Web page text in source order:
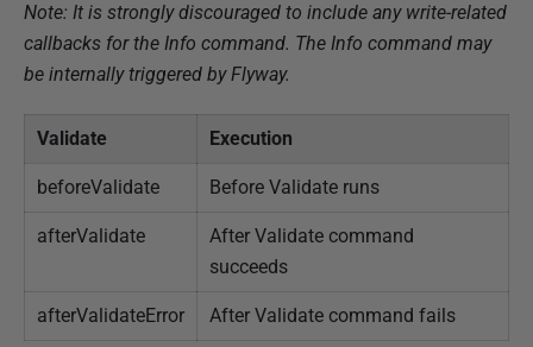
Note: It is strongly discouraged to include any write-related
callbacks for the Info command. The Info command may
be internally triggered by Flyway.
Validate Execution
beforeValidate Before Validate runs
afterValidate
After Validate command
succeeds
afterValidateError After Validate command fails